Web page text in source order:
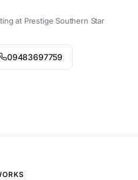
person
at Prestige Southern Star
09483697759